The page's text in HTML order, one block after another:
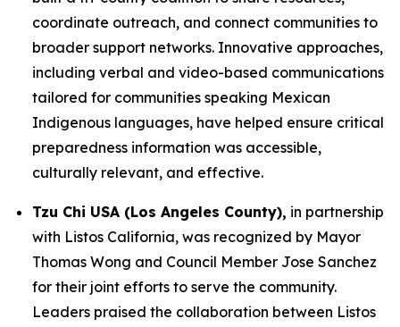
coordinate outreach, and connect communities to
broader support networks. Innovative approaches,
including verbal and video-based communications
tailored for communities speaking Mexican
Indigenous languages, have helped ensure critical
preparedness information was accessible,
culturally relevant, and effective.
Tzu Chi USA (Los Angeles County), in partnership
with Listos California, was recognized by Mayor
Thomas Wong and Council Member Jose Sanchez
for their joint efforts to serve the community.
Leaders praised the collaboration between Listos